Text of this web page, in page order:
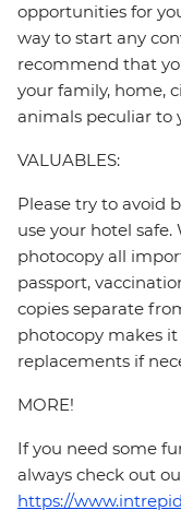
opportunities for
way to start any
recommend that
your family, home,
animals peculiar to
VALUABLES:
Please try to avoid
use your hotel
photocopy all
passport,
copies separate
photocopy makes
replacements if
MORE!
If you need some
always check out
https://